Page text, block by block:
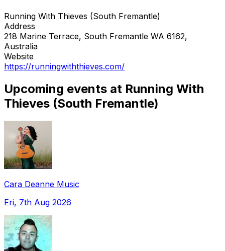
Running With Thieves (South Fremantle)
Address
218 Marine Terrace, South Fremantle WA 6162,
Australia
Website
https://runningwiththieves.com/
Upcoming events at Running With
Thieves (South Fremantle)
Cara Deanne Music
Fri, 7th Aug 2026